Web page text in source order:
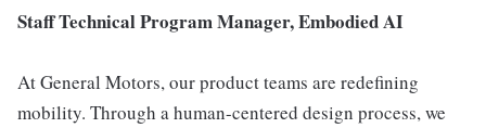
Staff Technical Program Manager, Embodied AI
At General Motors, our product teams are redefining
mobility. Through a human-centered design process, we